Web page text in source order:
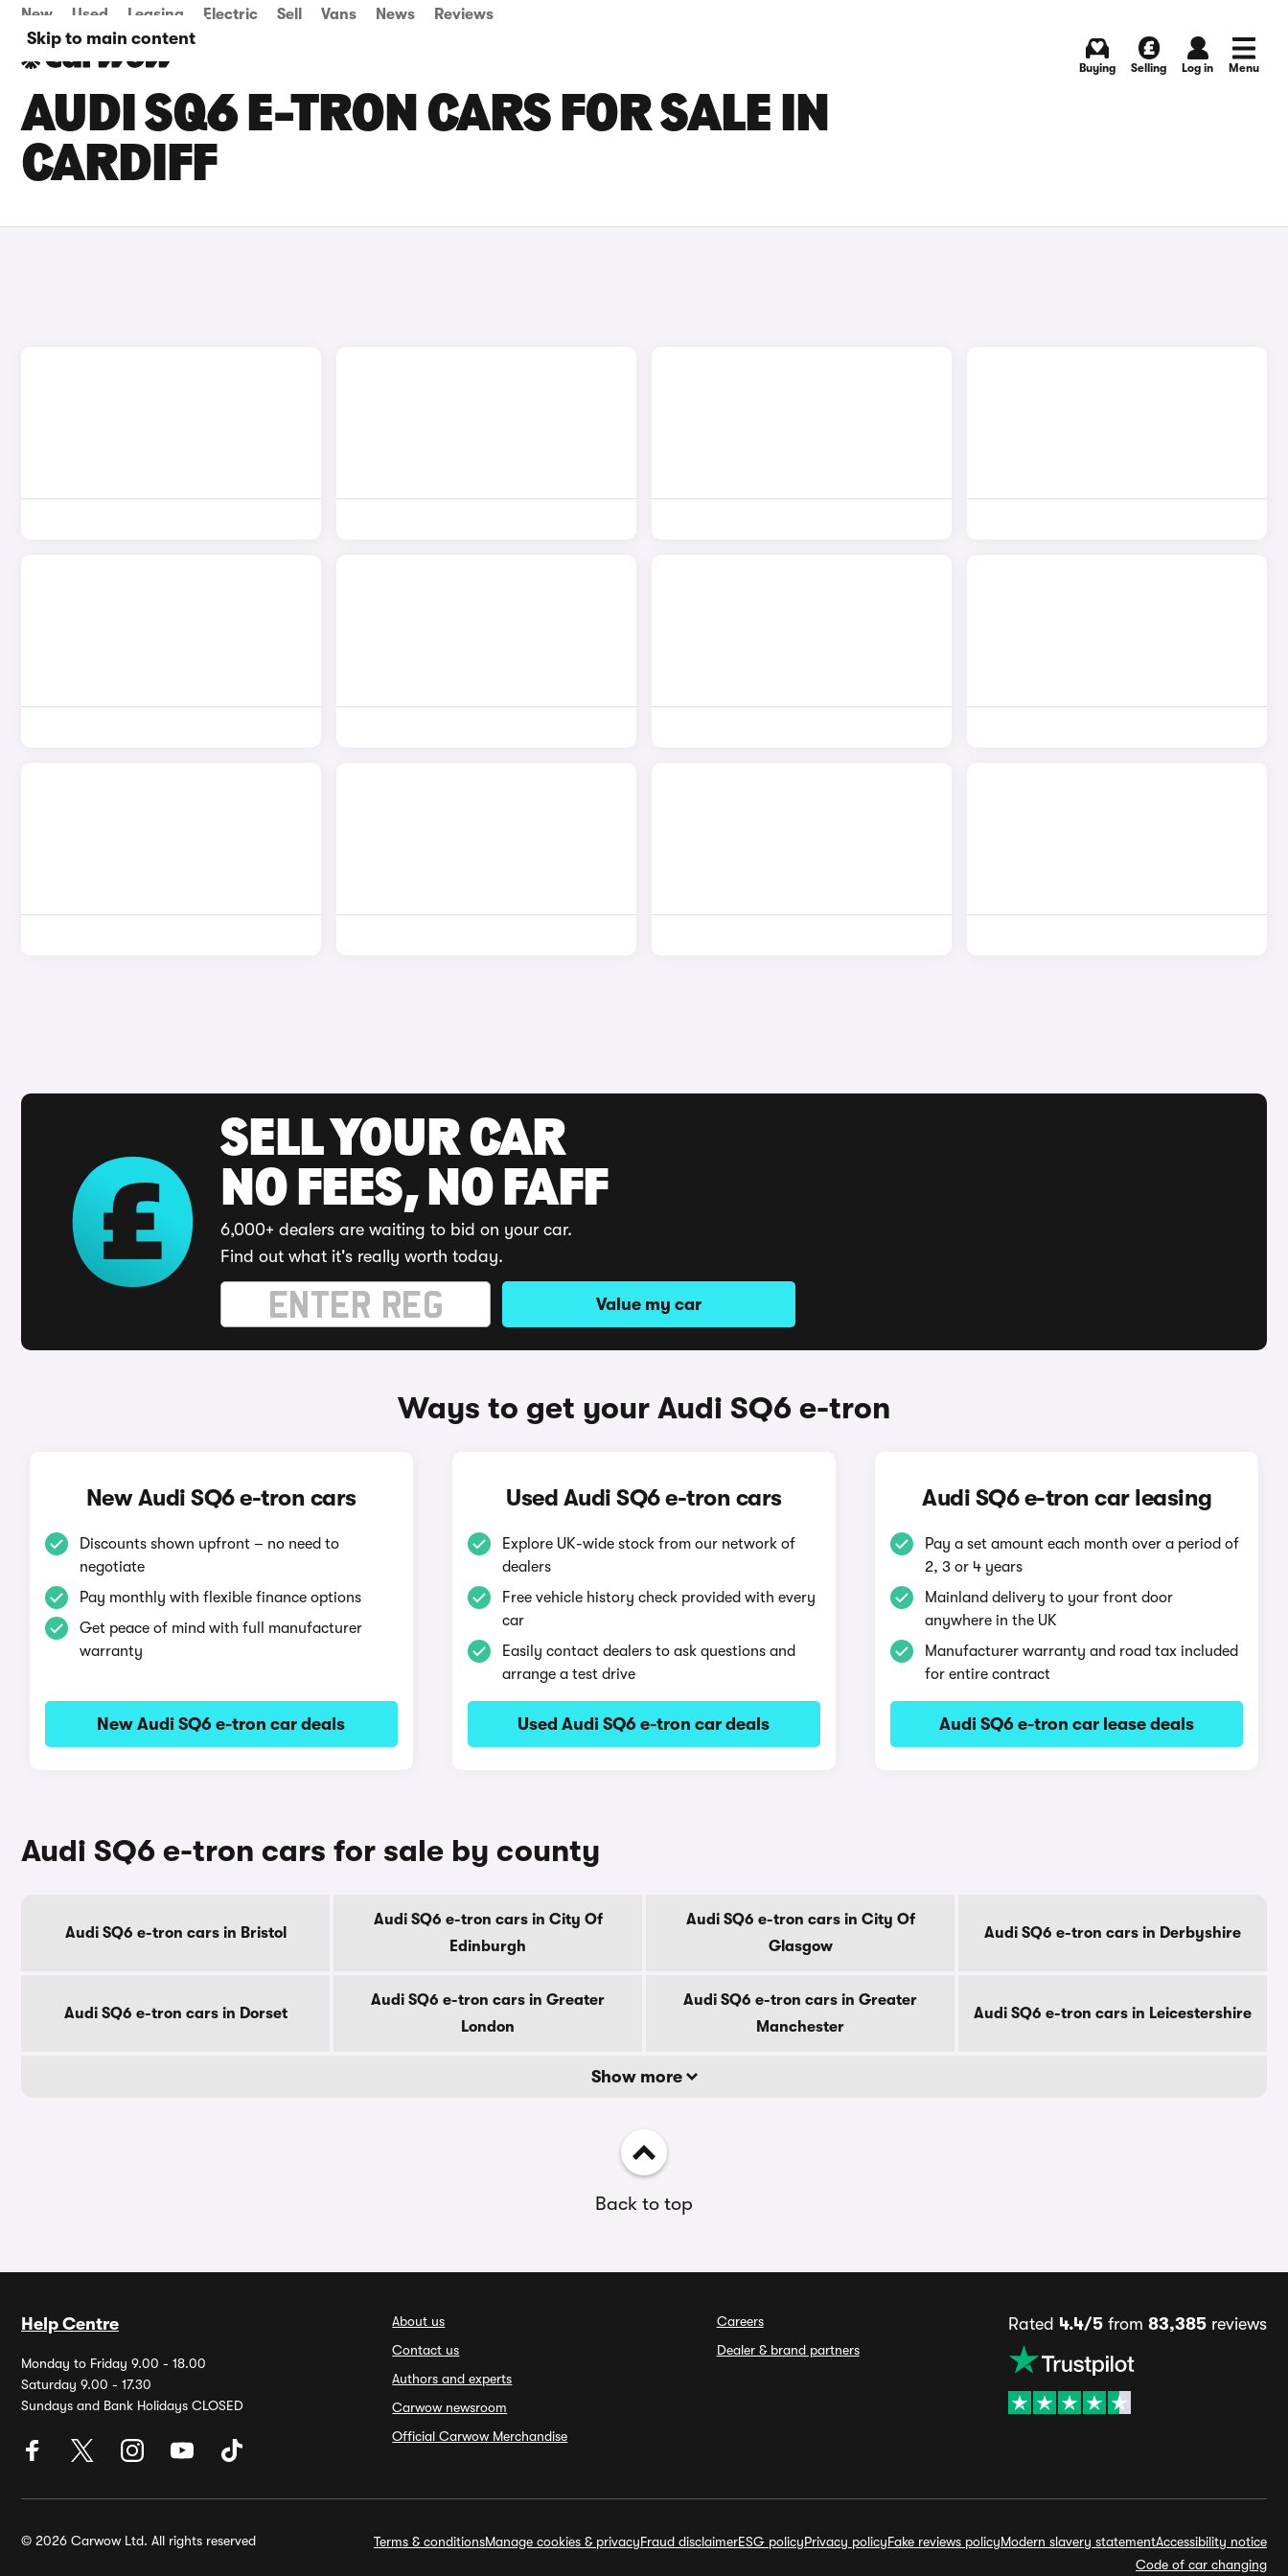
Skip to main content
New Used Leasing Electric Sell Vans News Reviews
Buying Selling Log in Menu
AUDI SQ6 E-TRON CARS FOR SALE IN
CARDIFF
SELL YOUR CAR
NO FEES, NO FAFF
6,000+ dealers are waiting to bid on your car.
Find out what it's really worth today.
Value my car
Ways to get your Audi SQ6 e-tron
New Audi SQ6 e-tron cars
Discounts shown upfront – no need to
negotiate
Pay monthly with flexible finance options
Get peace of mind with full manufacturer
warranty
New Audi SQ6 e-tron car deals
Used Audi SQ6 e-tron cars
Explore UK-wide stock from our network of
dealers
Free vehicle history check provided with every
car
Easily contact dealers to ask questions and
arrange a test drive
Used Audi SQ6 e-tron car deals
Audi SQ6 e-tron car leasing
Pay a set amount each month over a period of
2, 3 or 4 years
Mainland delivery to your front door
anywhere in the UK
Manufacturer warranty and road tax included
for entire contract
Audi SQ6 e-tron car lease deals
Audi SQ6 e-tron cars for sale by county
Audi SQ6 e-tron cars in Bristol
Audi SQ6 e-tron cars in City Of
Edinburgh
Audi SQ6 e-tron cars in City Of
Glasgow
Audi SQ6 e-tron cars in Derbyshire
Audi SQ6 e-tron cars in Dorset
Audi SQ6 e-tron cars in Greater
London
Audi SQ6 e-tron cars in Greater
Manchester
Audi SQ6 e-tron cars in Leicestershire
Show more
Back to top
Help Centre
Monday to Friday 9.00 - 18.00
Saturday 9.00 - 17.30
Sundays and Bank Holidays CLOSED
About us
Contact us
Authors and experts
Carwow newsroom
Official Carwow Merchandise
Careers
Dealer & brand partners
Rated 4.4/5from 83,385reviews
© 2026 Carwow Ltd. All rights reserved Terms & conditionsManage cookies & privacyFraud disclaimerESG policyPrivacy policyFake reviews policyModern slavery statementAccessibility notice
Code of car changing